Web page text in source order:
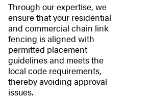
Through our expertise, we
ensure that your residential
and commercial chain link
fencing is aligned with
permitted placement
guidelines and meets the
local code requirements,
thereby avoiding approval
issues.